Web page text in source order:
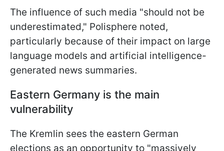
The influence of such media "should not be
underestimated," Polisphere noted,
particularly because of their impact on large
language models and artificial intelligence-
generated news summaries.
Eastern Germany is the main
vulnerability
The Kremlin sees the eastern German
elections as an opportunity to "massively